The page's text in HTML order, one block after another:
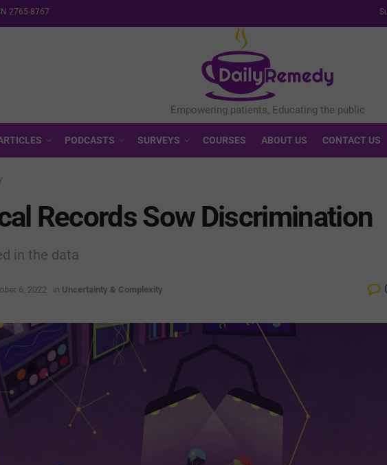
2765-8767
PODCASTS SURVEYS COURSES ABOUT US CONTACT US
Records Sow Discrimination
in the data
6, 2022 in Uncertainty & Complexity